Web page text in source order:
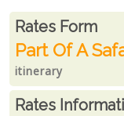
Rates From
Rates form
Part Of A
itinerary
Rates